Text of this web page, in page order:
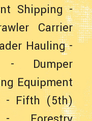
Shipping-
Carrier
Hauling-
- Dumper
Equipment
- Fifth (5th)